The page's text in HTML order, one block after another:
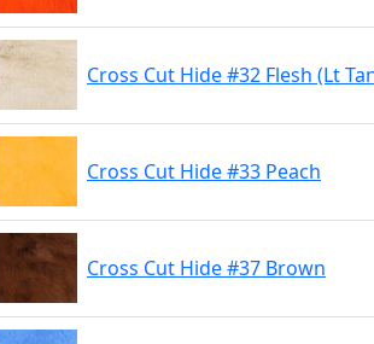
Cross Cut Hide #32 Flesh (Lt
Cross Cut Hide #33 Peach
Cross Cut Hide #37 Brown